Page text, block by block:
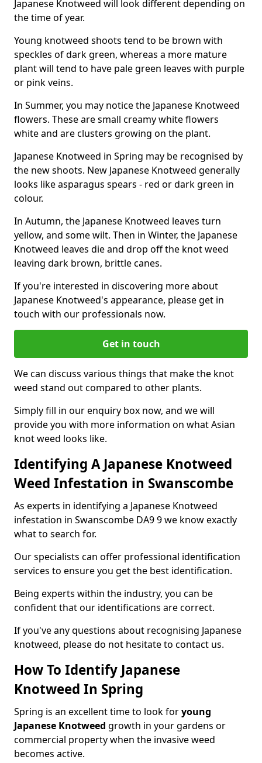
Japanese Knotweed will look different depending on
the time of year.
Young knotweed shoots tend to be brown with
speckles of dark green, whereas a more mature
plant will tend to have pale green leaves with purple
or pink veins.
In Summer, you may notice the Japanese Knotweed
flowers. These are small creamy white flowers
white and are clusters growing on the plant.
Japanese Knotweed in Spring may be recognised by
the new shoots. New Japanese Knotweed generally
looks like asparagus spears - red or dark green in
colour.
In Autumn, the Japanese Knotweed leaves turn
yellow, and some wilt. Then in Winter, the Japanese
Knotweed leaves die and drop off the knot weed
leaving dark brown, brittle canes.
If you're interested in discovering more about
Japanese Knotweed's appearance, please get in
touch with our professionals now.
Get in touch
We can discuss various things that make the knot
weed stand out compared to other plants.
Simply fill in our enquiry box now, and we will
provide you with more information on what Asian
knot weed looks like.
Identifying A Japanese Knotweed
Weed Infestation in Swanscombe
As experts in identifying a Japanese Knotweed
infestation in Swanscombe DA9 9 we know exactly
what to search for.
Our specialists can offer professional identification
services to ensure you get the best identification.
Being experts within the industry, you can be
confident that our identifications are correct.
If you've any questions about recognising Japanese
knotweed, please do not hesitate to contact us.
How To Identify Japanese
Knotweed In Spring
Spring is an excellent time to look foryoung
Japanese Knotweed growth in your gardens or
commercial property when the invasive weed
becomes active.